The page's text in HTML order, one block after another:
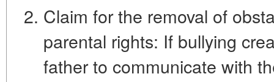
Claim for the removal of
parental rights: If bullying
father to communicate with